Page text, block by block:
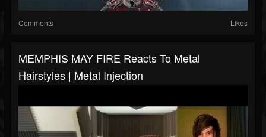
Comments Likes
MEMPHIS MAY FIRE Reacts To Metal
Hairstyles | Metal Injection